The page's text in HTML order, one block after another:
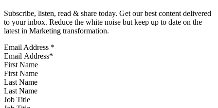
Subscribe, listen, read & share today. Get our best content delivered
to your inbox. Reduce the white noise but keep up to date on the
latest in Marketing transformation.
Email Address *
First Name
Last Name
Job Title